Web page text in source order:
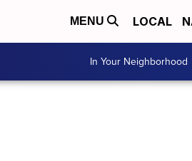
MENU LOCAL
In Your Neighborhood